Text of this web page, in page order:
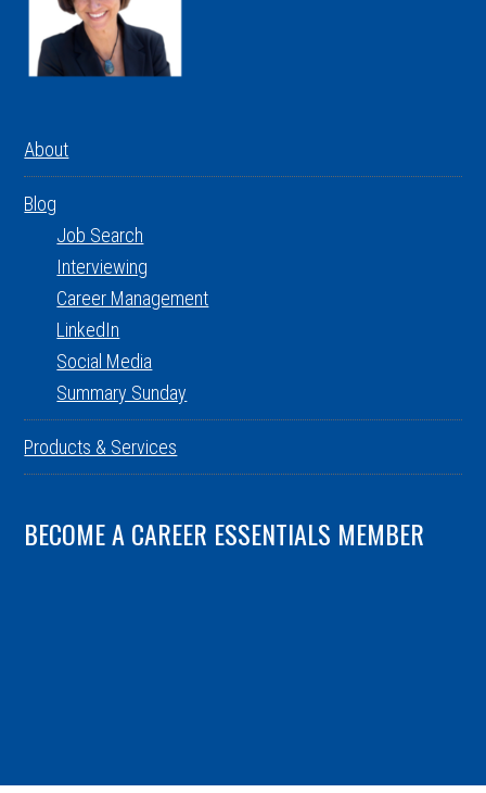
About
Blog
Job Search
Interviewing
Career Management
LinkedIn
Social Media
Summary Sunday
Products & Services
BECOME A CAREER ESSENTIALS MEMBER